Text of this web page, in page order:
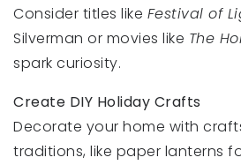
Consider titles like Festival of
Silverman or movies like The
spark curiosity.
Create DIY Holiday Crafts
Decorate your home with
traditions, like paper lanterns